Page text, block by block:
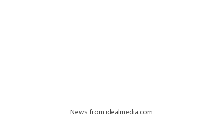
News from idealmedia.com